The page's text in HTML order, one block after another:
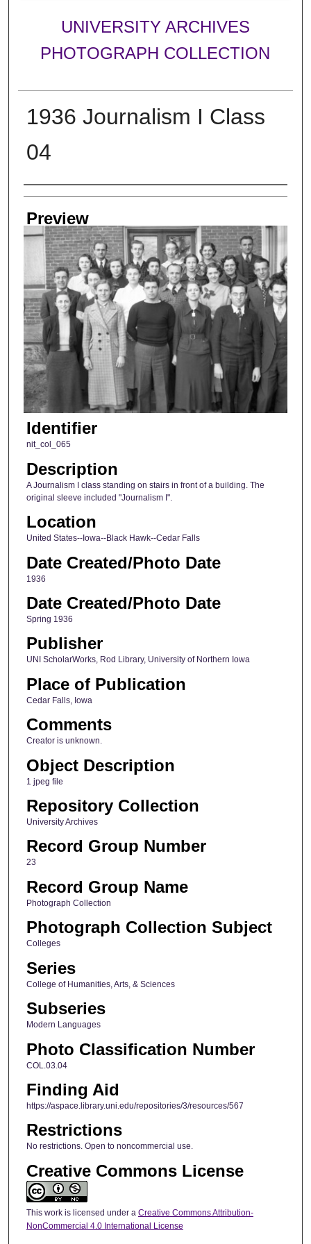
UNIVERSITY ARCHIVES
PHOTOGRAPH COLLECTION
1936 Journalism I Class
04
Creator
Preview
Identifier
nit_col_065
Description
A Journalism I class standing on stairs in front of a building. The
original sleeve included "Journalism I".
Location
United States--Iowa--Black Hawk--Cedar Falls
Date Created/Photo Date
1936
Date Created/Photo Date
Spring 1936
Publisher
UNI ScholarWorks, Rod Library, University of Northern Iowa
Place of Publication
Cedar Falls, Iowa
Comments
Creator is unknown.
Object Description
1 jpeg file
Repository Collection
University Archives
Record Group Number
23
Record Group Name
Photograph Collection
Photograph Collection Subject
Colleges
Series
College of Humanities, Arts, & Sciences
Subseries
Modern Languages
Photo Classification Number
COL.03.04
Finding Aid
https://aspace.library.uni.edu/repositories/3/resources/567
Restrictions
No restrictions. Open to noncommercial use.
Creative Commons License
This work is licensed under a Creative Commons Attribution-
NonCommercial 4.0 International License